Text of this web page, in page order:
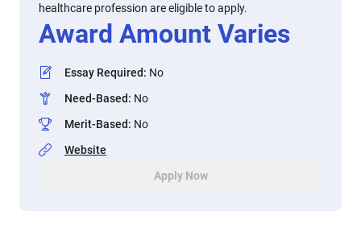
healthcare profession are eligible to apply.
Award Amount Varies
Essay Required: No
Need-Based: No
Merit-Based: No
Website
Apply Now